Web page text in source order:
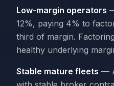
Low-margin operators
12%, paying 4% to
third of margin.
healthy underlying
Stable mature fleets —